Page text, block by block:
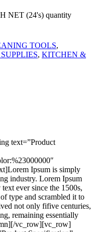
NET (24's) quantity
TOOLS,
, KITCHEN &
text=”Product
Ipsum is simply
industry. Lorem Ipsum
ever since the 1500s,
type and scrambled it to
not only fifive centuries,
remaining essentially
vc_row][vc_row]